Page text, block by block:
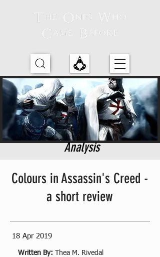
Analysis
Colours in Assassin's Creed -
a short review
18 Apr 2019
Written By: Thea M. Rivedal